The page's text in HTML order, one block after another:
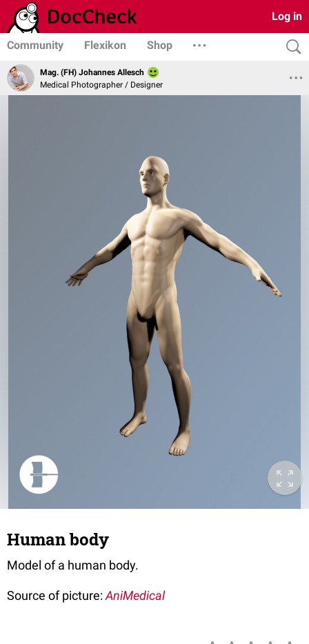
Log in
Community Flexikon Shop
Mag. (FH) Johannes Allesch
Medical Photographer / Designer
Human body
Model of a human body.
Source of picture:AniMedical